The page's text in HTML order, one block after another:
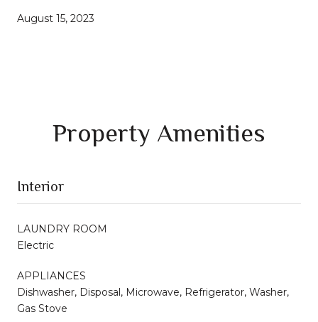
August 15, 2023
Property Amenities
Interior
LAUNDRY ROOM
Electric
APPLIANCES
Dishwasher, Disposal, Microwave, Refrigerator, Washer,
Gas Stove